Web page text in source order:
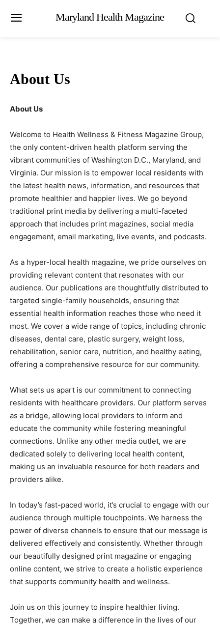
Maryland Health Magazine
About Us
About Us
Welcome to Health Wellness & Fitness Magazine Group,
the only content-driven health platform serving the
vibrant communities of Washington D.C., Maryland, and
Virginia. Our mission is to empower local residents with
the latest health news, information, and resources that
promote healthier and happier lives. We go beyond
traditional print media by delivering a multi-faceted
approach that includes print magazines, social media
engagement, email marketing, live events, and podcasts.
As a hyper-local health magazine, we pride ourselves on
providing relevant content that resonates with our
audience. Our publications are thoughtfully distributed to
targeted single-family households, ensuring that
essential health information reaches those who need it
most. We cover a wide range of topics, including chronic
diseases, dental care, plastic surgery, weight loss,
rehabilitation, senior care, nutrition, and healthy eating,
offering a comprehensive resource for our community.
What sets us apart is our commitment to connecting
residents with healthcare providers. Our platform serves
as a bridge, allowing local providers to inform and
educate the community while fostering meaningful
connections. Unlike any other media outlet, we are
dedicated solely to delivering local health content,
making us an invaluable resource for both readers and
providers alike.
In today’s fast-paced world, it’s crucial to engage with our
audience through multiple touchpoints. We harness the
power of diverse channels to ensure that our message is
delivered effectively and consistently. Whether through
our beautifully designed print magazine or engaging
online content, we strive to create a holistic experience
that supports community health and wellness.
Join us on this journey to inspire healthier living.
Together, we can make a difference in the lives of our